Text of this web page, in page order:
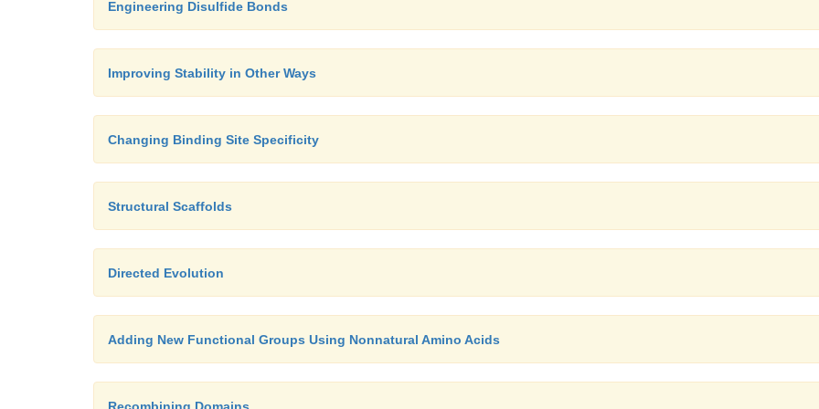
Engineering Disulfide Bonds
Improving Stability in Other Ways
Changing Binding Site Specificity
Structural Scaffolds
Directed Evolution
Adding New Functional Groups Using Nonnatural Amino Acids